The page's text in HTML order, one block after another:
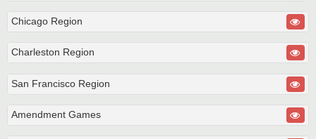
Chicago Region
Charleston Region
San Francisco Region
Amendment Games